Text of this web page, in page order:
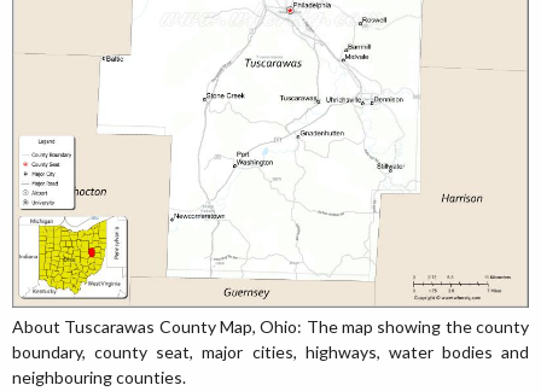
About Tuscarawas County Map, Ohio: The map showing the county
boundary, county seat, major cities, highways, water bodies and
neighbouring counties.